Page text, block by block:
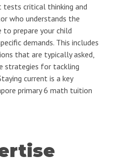
critical thinking and
who understands the
prepare your child
demands. This includes
that are typically asked,
strategies for tackling
current is a key
primary 6 math tuition